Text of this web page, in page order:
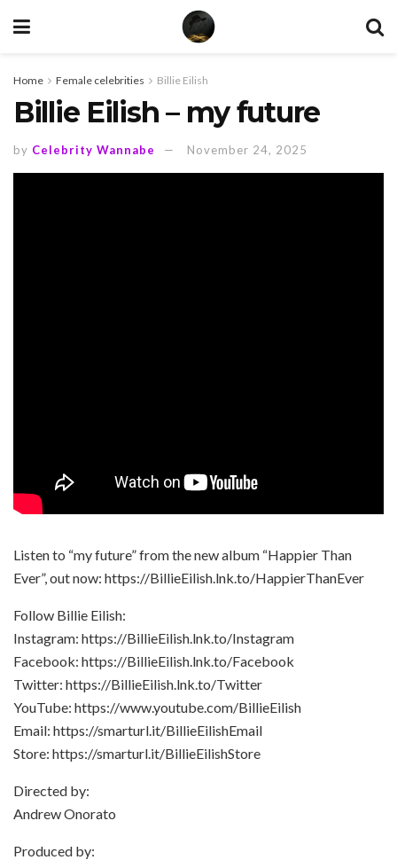
Home Female celebrities Billie Eilish
Billie Eilish – my future
by Celebrity Wannabe November 24, 2025
Listen to “my future” from the new album “Happier Than
Ever”, out now: https://BillieEilish.lnk.to/HappierThanEver
Follow Billie Eilish:
Instagram: https://BillieEilish.lnk.to/Instagram
Facebook: https://BillieEilish.lnk.to/Facebook
Twitter: https://BillieEilish.lnk.to/Twitter
YouTube: https://www.youtube.com/BillieEilish
Email: https://smarturl.it/BillieEilishEmail
Store: https://smarturl.it/BillieEilishStore
Directed by:
Andrew Onorato
Produced by: